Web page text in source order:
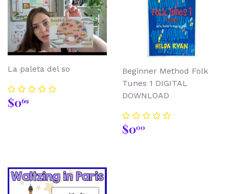
La paleta del so
Regular
price
$069
Beginner Method Folk
Tunes 1 DIGITAL
DOWNLOAD
Regular
price
$000